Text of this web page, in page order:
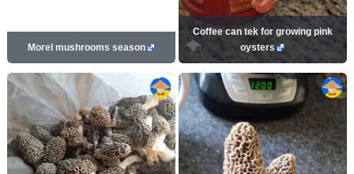
Morel mushrooms season
Coffee can tek for growing pink
oysters